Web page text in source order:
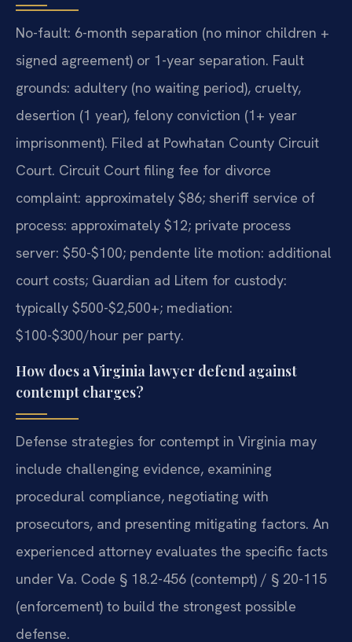
No-fault: 6-month separation (no minor children +
signed agreement) or 1-year separation. Fault
grounds: adultery (no waiting period), cruelty,
desertion (1 year), felony conviction (1+ year
imprisonment). Filed at Powhatan County Circuit
Court. Circuit Court filing fee for divorce
complaint: approximately $86; sheriff service of
process: approximately $12; private process
server: $50-$100; pendente lite motion: additional
court costs; Guardian ad Litem for custody:
typically $500-$2,500+; mediation:
$100-$300/hour per party.
How does a Virginia lawyer defend against
contempt charges?
Defense strategies for contempt in Virginia may
include challenging evidence, examining
procedural compliance, negotiating with
prosecutors, and presenting mitigating factors. An
experienced attorney evaluates the specific facts
under Va. Code § 18.2-456 (contempt) / § 20-115
(enforcement) to build the strongest possible
defense.